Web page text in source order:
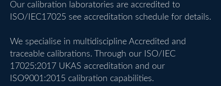
Our calibration laboratories are accredited to
ISO/IEC17025 see accreditation schedule for details.
We specialise in multidiscipline Accredited and
traceable calibrations. Through our ISO/IEC
17025:2017 UKAS accreditation and our
ISO9001:2015 calibration capabilities.